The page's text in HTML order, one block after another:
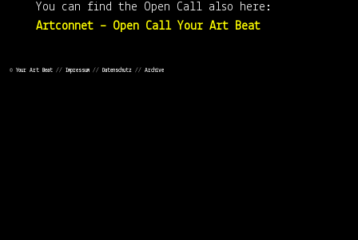
You can find the Open Call also here:
Artconnet – Open Call Your Art Beat
Check out the Your Art Beath Virtual Booth
© Your Art Beat // Impressum // Datenschutz // Archive